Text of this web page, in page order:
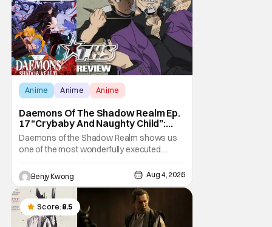
Anime Anime Anime
Daemons Of The Shadow Realm Ep.
17 “Crybaby And Naughty Child”:
Taking The Bait [Review]
Daemons of the Shadow Realm shows us
one of the most wonderfully executed
baited traps in Ep. 17 "Crybaby and Naughty
Child". All with the intended target of the trap,
a traitor within the ranks of the Kagemoris,
taking it hook, line, and sinker. The resulting
battle as well as the ripple effects
Benjy Kwong Aug 4, 2026
Score: 8.5